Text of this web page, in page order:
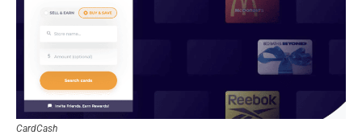
CardCash